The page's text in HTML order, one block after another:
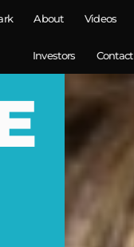
About Videos
Investors Contact